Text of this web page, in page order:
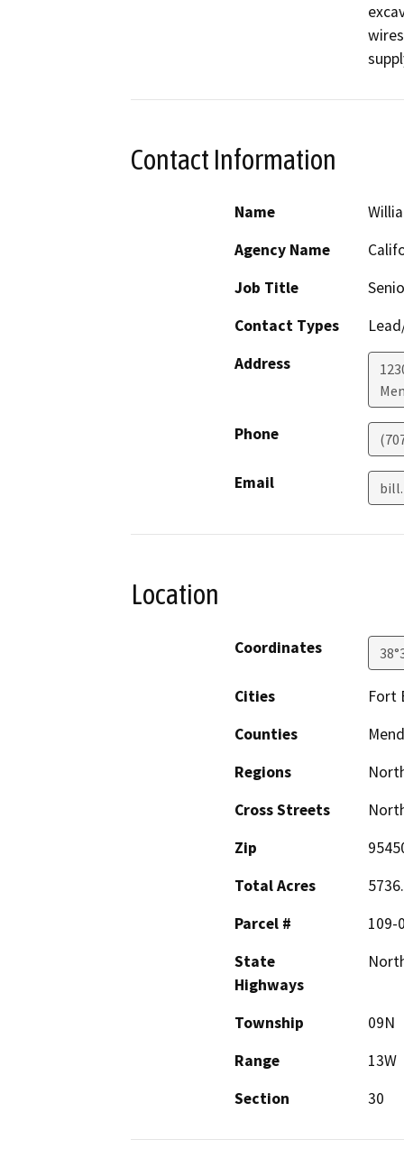
Contact Information
Name
Agency Name
Job Title
Contact Types
Address
Phone
Email
Location
Coordinates
Cities
Fort
Counties
Regions
Cross Streets
Zip
Total Acres
Parcel #
109-
State
Highways
Township
09N
Range
13W
Section
30